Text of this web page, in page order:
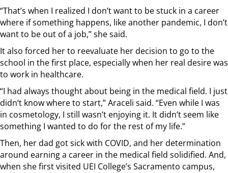
“That’s when I realized I don’t want to be stuck in a career
where if something happens, like another pandemic, I don’t
want to be out of a job,” she said.
It also forced her to reevaluate her decision to go to the
school in the first place, especially when her real desire was
to work in healthcare.
“I had always thought about being in the medical field. I just
didn’t know where to start,” Araceli said. “Even while I was
in cosmetology, I still wasn’t enjoying it. It didn’t seem like
something I wanted to do for the rest of my life.”
Then, her dad got sick with COVID, and her determination
around earning a career in the medical field solidified. And,
when she first visited UEI College’s Sacramento campus,